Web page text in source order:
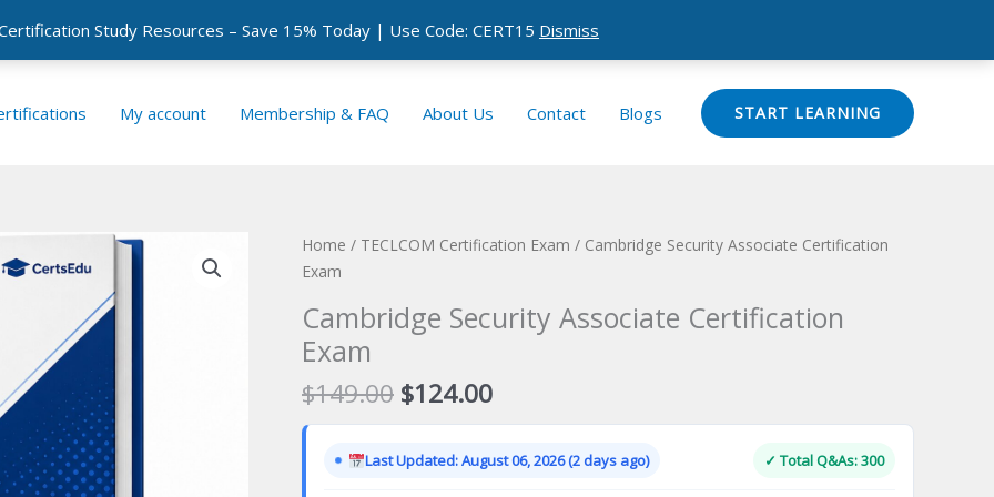
Study Resources – Save 15% Today | Use Code: CERT15 Dismiss
My account Membership & FAQ About Us Contact Blogs START LEARNING
Home / TECLCOM Certification Exam / Cambridge Security Associate Certification
Exam
Cambridge Security Associate Certification
Exam
$149.00 Original
price
was:
$149.00.
$124.00Current
price
is:
$124.00.
Last Updated: August 06, 2026 (2 days ago) ✓ Total Q&As: 300